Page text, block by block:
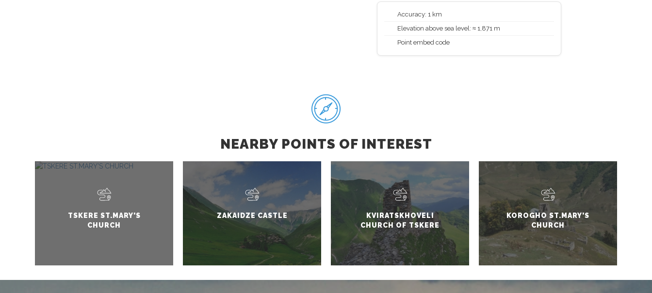
Accuracy: 1 km
Elevation above sea level: ≈ 1,871 m
Point embed code
NEARBY POINTS OF INTEREST
TSKERE ST.MARY'S
CHURCH
ZAKAIDZE CASTLE
KVIRATSKHOVELI
CHURCH OF TSKERE
KOROGHO ST.MARY'S
CHURCH